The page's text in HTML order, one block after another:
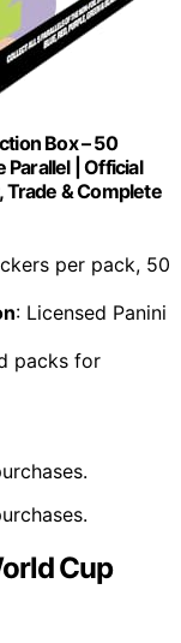
Box – 50
Parallel | Official
Trade & Complete
per pack, 50
: Licensed Panini
packs for
Cup